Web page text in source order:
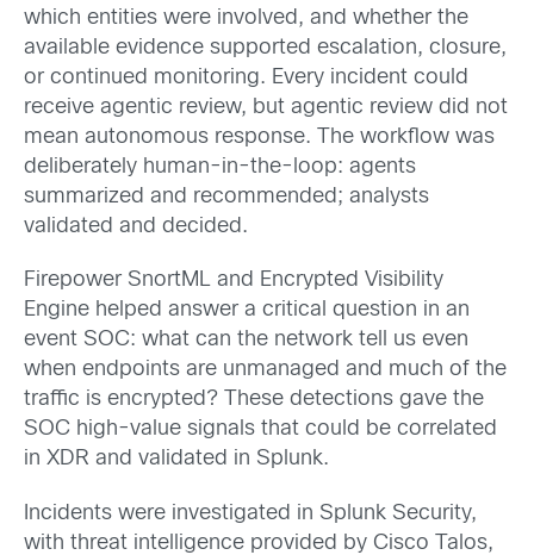
which entities were involved, and whether the
available evidence supported escalation, closure,
or continued monitoring. Every incident could
receive agentic review, but agentic review did not
mean autonomous response. The workflow was
deliberately human-in-the-loop: agents
summarized and recommended; analysts
validated and decided.
Firepower SnortML and Encrypted Visibility
Engine helped answer a critical question in an
event SOC: what can the network tell us even
when endpoints are unmanaged and much of the
traffic is encrypted? These detections gave the
SOC high-value signals that could be correlated
in XDR and validated in Splunk.
Incidents were investigated in Splunk Security,
with threat intelligence provided by Cisco Talos,